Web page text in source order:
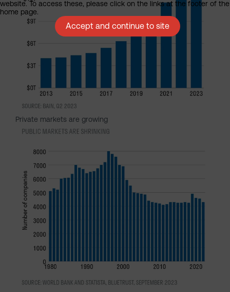
Private markets are growing
website. To access these, please click on the links at the footer of the
home page.
Accept and continue to site